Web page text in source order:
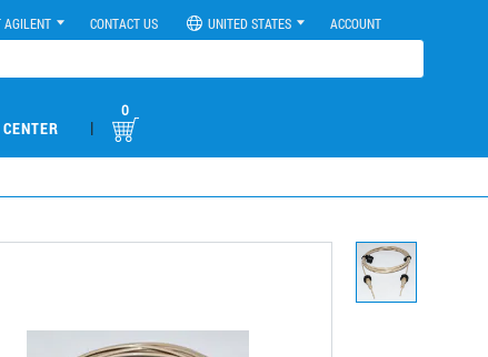
AGILENT CONTACT US UNITED STATES ACCOUNT
|
0